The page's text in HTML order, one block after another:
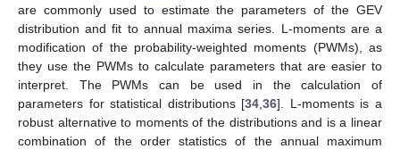
are commonly used to estimate the parameters of the GEV
distribution and fit to annual maxima series. L-moments are a
modification of the probability-weighted moments (PWMs), as
they use the PWMs to calculate parameters that are easier to
interpret. The PWMs can be used in the calculation of
parameters for statistical distributions [34 ,36]. L-moments is a
robust alternative to moments of the distributions and is a linear
combination of the order statistics of the annual maximum